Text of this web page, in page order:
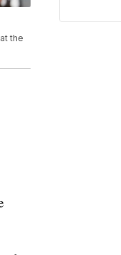
the